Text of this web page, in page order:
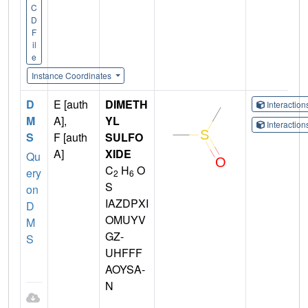
C
D
F
il
e
Instance Coordinates
D
M
S
Qu
ery
on
D
M
S
E [auth
A],
F [auth
A]
DIMETH
YL
SULFO
XIDE
C2 H6 O
S
IAZDPXI
OMUYV
GZ-
UHFFF
AOYSA-
N